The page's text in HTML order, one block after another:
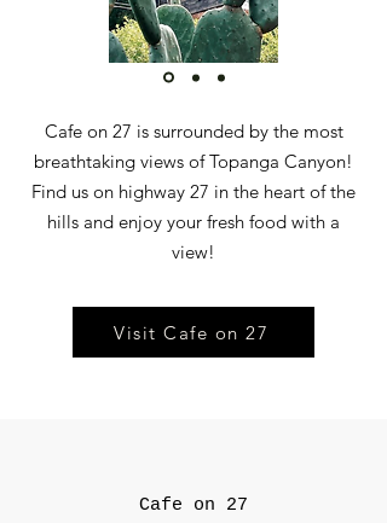
Cafe on 27 is surrounded by the most
breathtaking views of Topanga Canyon!
Find us on highway 27 in the heart of the
hills and enjoy your fresh food with a
view!​
Visit Cafe on 27
Cafe on 27